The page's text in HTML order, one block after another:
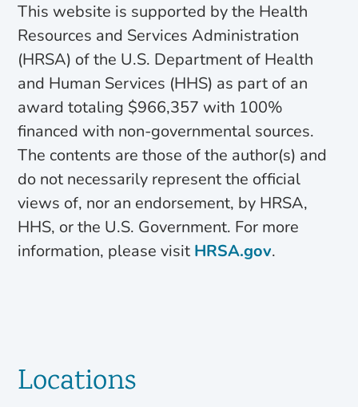
This website is supported by the Health
Resources and Services Administration
(HRSA) of the U.S. Department of Health
and Human Services (HHS) as part of an
award totaling $966,357 with 100%
financed with non-governmental sources.
The contents are those of the author(s) and
do not necessarily represent the official
views of, nor an endorsement, by HRSA,
HHS, or the U.S. Government. For more
information, please visit HRSA.gov.
Locations